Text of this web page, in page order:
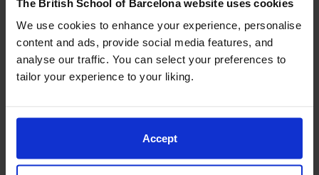
The British School of Barcelona website uses cookies
We use cookies to enhance your experience, personalise
content and ads, provide social media features, and
analyse our traffic. You can select your preferences to
tailor your experience to your liking.
Accept
children’s rights education. In Catalonia, twenty-two
schools hold this recognition — and BSB Sitges is now
proud to be one of them!
UNICEF’s Education in Rights initiative
schools design learning environments, develop
curricula, and build relationships within the community.